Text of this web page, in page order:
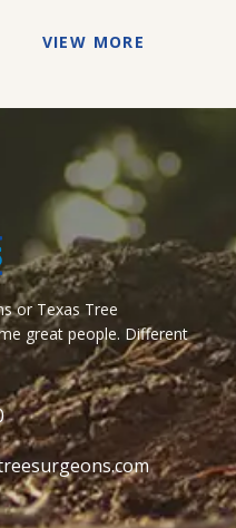
VIEW MORE
or Texas Tree
great people. Different